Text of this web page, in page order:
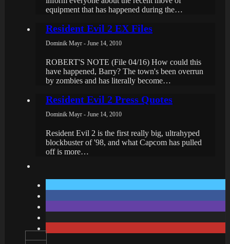
equipment that has happened during the…
Resident Evil 2 EX Files
Dominik Mayr - June 14, 2010
ROBERT'S NOTE (File 04/16) How could this
have happened, Barry? The town's been overrun
by zombies and has literally become…
Resident Evil 2 Press Quotes
Dominik Mayr - June 14, 2010
Resident Evil 2 is the first really big, ultrahyped
blockbuster of '98, and what Capcom has pulled
off is more…